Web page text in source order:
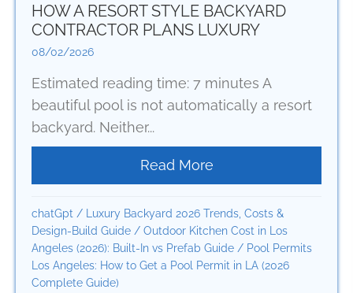
HOW A RESORT STYLE BACKYARD
CONTRACTOR PLANS LUXURY
08/02/2026
Estimated reading time: 7 minutes A
beautiful pool is not automatically a resort
backyard. Neither...
Read More
chatGpt /
Luxury Backyard 2026 Trends, Costs &
Design-Build Guide / Outdoor Kitchen Cost in Los
Angeles (2026): Built-In vs Prefab Guide / Pool Permits
Los Angeles: How to Get a Pool Permit in LA (2026
Complete Guide)